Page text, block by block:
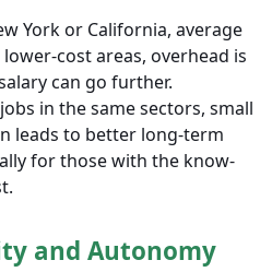
York or California, average
cost areas, overhead is
can go further.
in the same sectors, small
leads to better long-term
for those with the know-
and Autonomy